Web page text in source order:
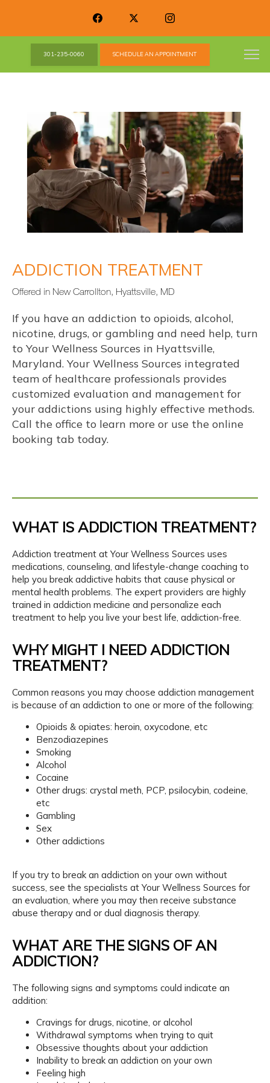
Y
o
W
e
l
l
n
s
s
S
o
u
e
s
info@yourwellnesssources.com
4301 Garden City Drive, Suite 304,
About
Services
IV Infusions
Wave Therapies
Weight Loss
Payments
Blog
Express Self-Pay
Patient Portal
301-235-0060 SCHEDULE AN APPOINTMENT
ADDICTION TREATMENT
Offered in New Carrollton, Hyattsville, MD
If you have an addiction to opioids, alcohol,
nicotine, drugs, or gambling and need help, turn
to Your Wellness Sources in Hyattsville,
Maryland. Your Wellness Sources integrated
team of healthcare professionals provides
customized evaluation and management for
your addictions using highly effective methods.
Call the office to learn more or use the online
booking tab today.
WHAT IS ADDICTION TREATMENT?
Addiction treatment at Your Wellness Sources uses
medications, counseling, and lifestyle-change coaching to
help you break addictive habits that cause physical or
mental health problems. The expert providers are highly
trained in addiction medicine and personalize each
treatment to help you live your best life, addiction-free.
WHY MIGHT I NEED ADDICTION
TREATMENT?
Common reasons you may choose addiction management
is because of an addiction to one or more of the following:
Opioids & opiates: heroin, oxycodone, etc
Benzodiazepines
Smoking
Alcohol
Cocaine
Other drugs: crystal meth, PCP, psilocybin, codeine,
etc
Gambling
Sex
Other addictions
If you try to break an addiction on your own without
success, see the specialists at Your Wellness Sources for
an evaluation, where you may then receive substance
abuse therapy and or dual diagnosis therapy.
WHAT ARE THE SIGNS OF AN
ADDICTION?
The following signs and symptoms could indicate an
addition:
Cravings for drugs, nicotine, or alcohol
Withdrawal symptoms when trying to quit
Obsessive thoughts about your addiction
Inability to break an addiction on your own
Feeling high